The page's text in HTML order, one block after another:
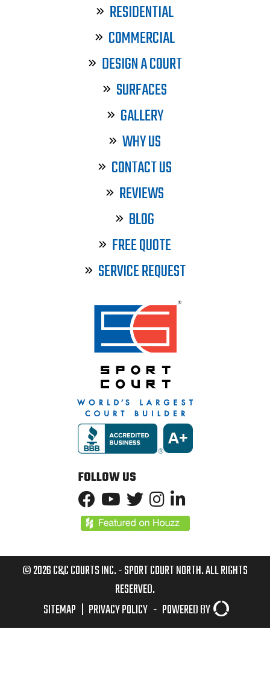
RESIDENTIAL
COMMERCIAL
DESIGN A COURT
SURFACES
GALLERY
WHY US
CONTACT US
REVIEWS
BLOG
FREE QUOTE
SERVICE REQUEST
FOLLOW US
© 2026 C&C COURTS INC. - SPORT COURT NORTH. ALL RIGHTS
RESERVED.
SITEMAP | PRIVACY POLICY - POWERED BY